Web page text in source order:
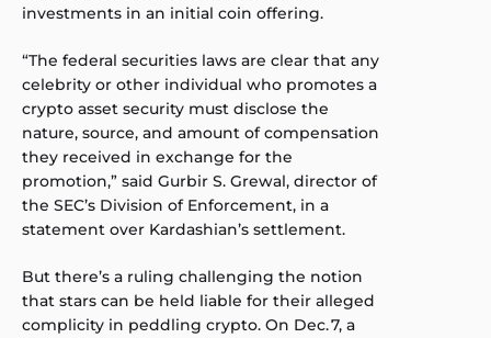
investments in an initial coin offering.
“The federal securities laws are clear that any
celebrity or other individual who promotes a
crypto asset security must disclose the
nature, source, and amount of compensation
they received in exchange for the
promotion,” said Gurbir S. Grewal, director of
the SEC’s Division of Enforcement, in a
statement over Kardashian’s settlement.
But there’s a ruling challenging the notion
that stars can be held liable for their alleged
complicity in peddling crypto. On Dec. 7, a